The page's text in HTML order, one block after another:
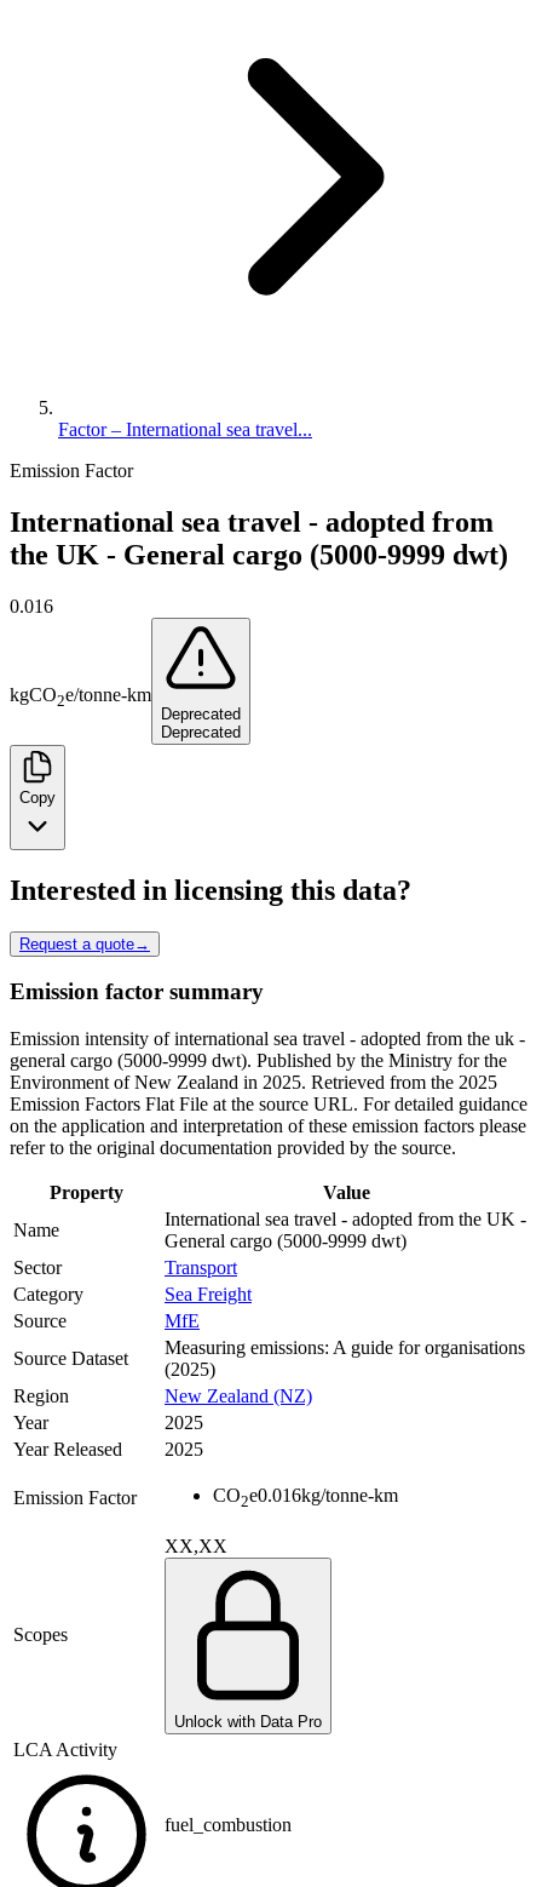
Factor – International sea travel...
Emission Factor
International sea travel - adopted from
the UK - General cargo (5000-9999 dwt)
0.016
kgCO2e/tonne-km
Deprecated
Deprecated
Copy
Interested in licensing this data?
Request a quote→
Emission factor summary
Emission intensity of international sea travel - adopted from the uk -
general cargo (5000-9999 dwt). Published by the Ministry for the
Environment of New Zealand in 2025. Retrieved from the 2025
Emission Factors Flat File at the source URL. For detailed guidance
on the application and interpretation of these emission factors please
refer to the original documentation provided by the source.
Property
Value
Name
International sea travel - adopted from the UK -
General cargo (5000-9999 dwt)
Sector
Transport
Category
Sea Freight
Source
MfE
Source Dataset
Measuring emissions: A guide for organisations
(2025)
Region
New Zealand (NZ)
Year
2025
Year Released
2025
Emission Factor CO2e0.016kg/tonne-km
Scopes
XX,XX
Unlock with Data Pro
LCA Activity
fuel_combustion